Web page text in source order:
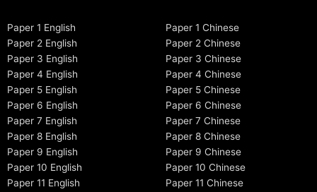
Paper 1 English
Paper 2 English
Paper 3 English
Paper 4 English
Paper 5 English
Paper 6 English
Paper 7 English
Paper 8 English
Paper 9 English
Paper 10 English
Paper 11 English
Paper 1 Chinese
Paper 2 Chinese
Paper 3 Chinese
Paper 4 Chinese
Paper 5 Chinese
Paper 6 Chinese
Paper 7 Chinese
Paper 8 Chinese
Paper 9 Chinese
Paper 10 Chinese
Paper 11 Chinese